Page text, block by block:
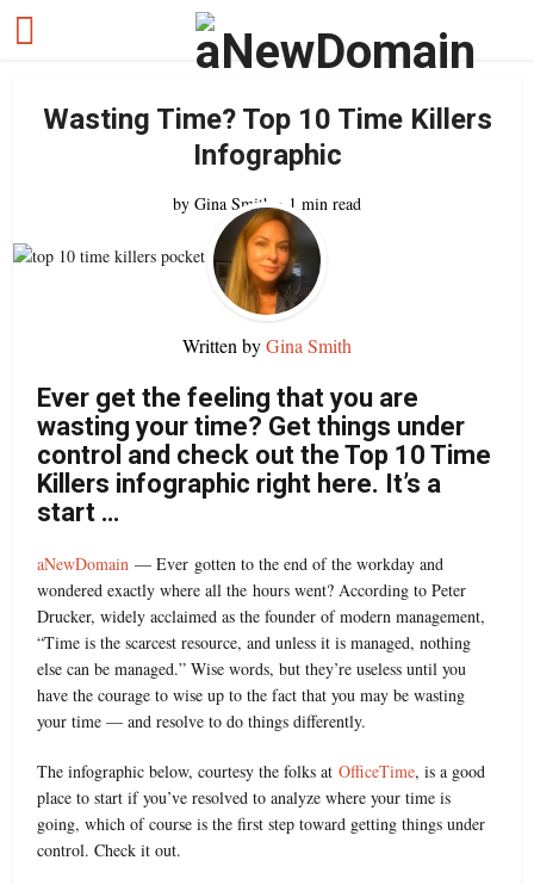
Wasting Time? Top 10 Time Killers
Infographic
by Gina Smith 1 min read
Written byGina Smith
Ever get the feeling that you are
wasting your time? Get things under
control and check out the Top 10 Time
Killers infographic right here. It’s a
start …
aNewDomain — Ever gotten to the end of the workday and
wondered exactly where all the hours went? According to Peter
Drucker, widely acclaimed as the founder of modern management,
“Time is the scarcest resource, and unless it is managed, nothing
else can be managed.” Wise words, but they’re useless until you
have the courage to wise up to the fact that you may be wasting
your time — and resolve to do things differently.
The infographic below, courtesy the folks atOfficeTime, is a good
place to start if you’ve resolved to analyze where your time is
going, which of course is the first step toward getting things under
control. Check it out.